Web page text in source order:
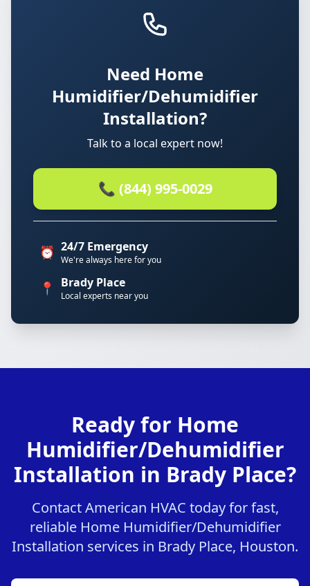
Need Home
Humidifier/Dehumidifier
Installation?
Talk to a local expert now!
📞 (844) 995-0029
⏰ 24/7 Emergency
We're always here for you
📍 Brady Place
Local experts near you
Ready for Home
Humidifier/Dehumidifier
Installation in Brady Place?
Contact American HVAC today for fast,
reliable Home Humidifier/Dehumidifier
Installation services in Brady Place, Houston.